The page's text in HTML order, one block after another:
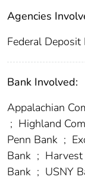
Agencies
Federal Deposit
Bank Involved:
Appalachian
; Highland
Penn Bank ;
Bank ;
Bank ; USNY